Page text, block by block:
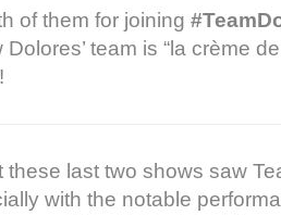
of them for joining
Dolores’ team is “la crème
these last two shows saw
with the notable